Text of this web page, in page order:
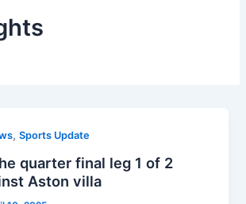
,Sports Update
quarter final leg 1 of 2
Aston villa